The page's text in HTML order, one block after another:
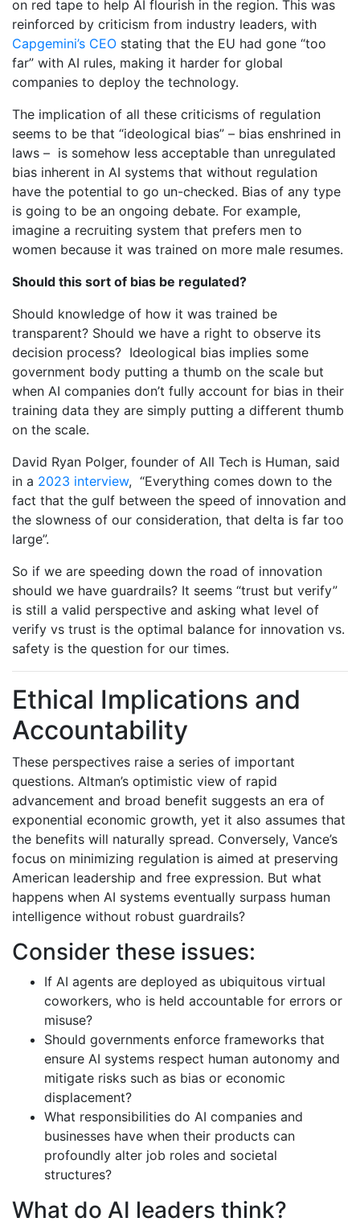
on red tape to help AI flourish in the region. This was
reinforced by criticism from industry leaders, with
Capgemini’s CEO stating that the EU had gone “too
far” with AI rules, making it harder for global
companies to deploy the technology.
The implication of all these criticisms of regulation
seems to be that “ideological bias” – bias enshrined in
laws – is somehow less acceptable than unregulated
bias inherent in AI systems that without regulation
have the potential to go un-checked. Bias of any type
is going to be an ongoing debate. For example,
imagine a recruiting system that prefers men to
women because it was trained on more male resumes.
Should this sort of bias be regulated?
Should knowledge of how it was trained be
transparent? Should we have a right to observe its
decision process? Ideological bias implies some
government body putting a thumb on the scale but
when AI companies don’t fully account for bias in their
training data they are simply putting a different thumb
on the scale.
David Ryan Polger, founder of All Tech is Human, said
in a 2023 interview, “Everything comes down to the
fact that the gulf between the speed of innovation and
the slowness of our consideration, that delta is far too
large”.
So if we are speeding down the road of innovation
should we have guardrails? It seems “trust but verify”
is still a valid perspective and asking what level of
verify vs trust is the optimal balance for innovation vs.
safety is the question for our times.
Ethical Implications and
Accountability
These perspectives raise a series of important
questions. Altman’s optimistic view of rapid
advancement and broad benefit suggests an era of
exponential economic growth, yet it also assumes that
the benefits will naturally spread. Conversely, Vance’s
focus on minimizing regulation is aimed at preserving
American leadership and free expression. But what
happens when AI systems eventually surpass human
intelligence without robust guardrails?
Consider these issues:
If AI agents are deployed as ubiquitous virtual
coworkers, who is held accountable for errors or
misuse?
Should governments enforce frameworks that
ensure AI systems respect human autonomy and
mitigate risks such as bias or economic
displacement?
What responsibilities do AI companies and
businesses have when their products can
profoundly alter job roles and societal
structures?
What do AI leaders think?